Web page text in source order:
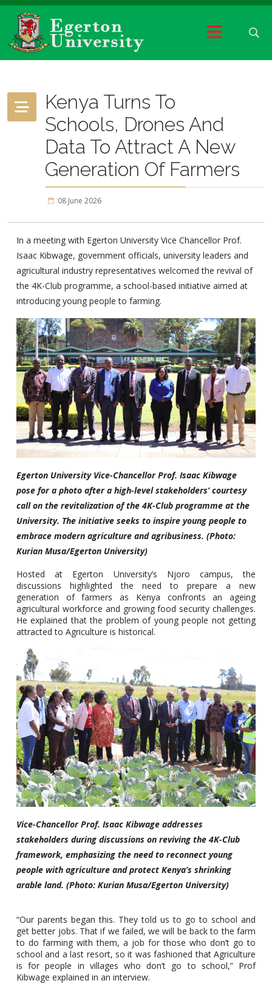
Kenya Turns To
Schools, Drones And
Data To Attract A New
Generation Of Farmers
08 June 2026
In a meeting with Egerton University Vice Chancellor Prof.
Isaac Kibwage, government officials, university leaders and
agricultural industry representatives welcomed the revival of
the 4K-Club programme, a school-based initiative aimed at
introducing young people to farming.
Egerton University Vice-Chancellor Prof. Isaac Kibwage
pose for a photo after a high-level stakeholders’ courtesy
call on the revitalization of the 4K-Club programme at the
University. The initiative seeks to inspire young people to
embrace modern agriculture and agribusiness. (Photo:
Kurian Musa/Egerton University)
Hosted at Egerton University’s Njoro campus, the
discussions highlighted the need to prepare a new
generation of farmers as Kenya confronts an ageing
agricultural workforce and growing food security challenges.
He explained that the problem of young people not getting
attracted to Agriculture is historical.
Vice-Chancellor Prof. Isaac Kibwage addresses
stakeholders during discussions on reviving the 4K-Club
framework, emphasizing the need to reconnect young
people with agriculture and protect Kenya’s shrinking
arable land. (Photo: Kurian Musa/Egerton University)
“Our parents began this. They told us to go to school and
get better jobs. That if we failed, we will be back to the farm
to do farming with them, a job for those who don’t go to
school and a last resort, so it was fashioned that Agriculture
is for people in villages who don’t go to school,” Prof
Kibwage explained in an interview.